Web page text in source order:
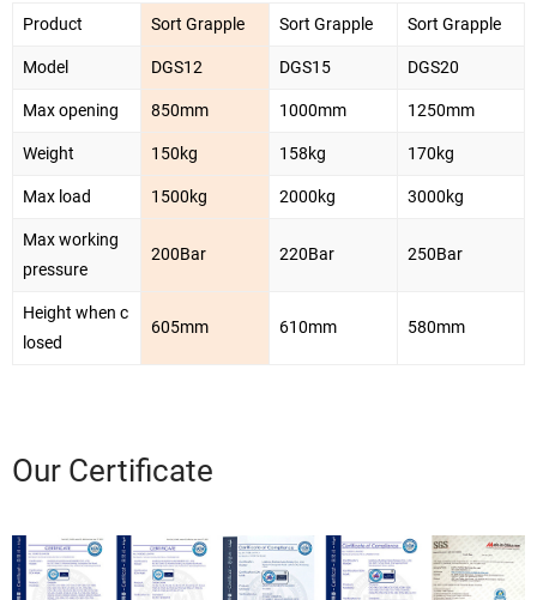
Product Sort Grapple Sort Grapple Sort Grapple
Model DGS12 DGS15 DGS20
Max opening 850mm 1000mm 1250mm
Weight 150kg 158kg 170kg
Max load 1500kg 2000kg 3000kg
Max working
pressure
200Bar 220Bar 250Bar
Height when c
losed
605mm 610mm 580mm
Our Certificate